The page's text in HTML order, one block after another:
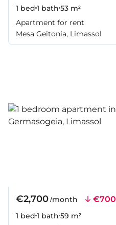
1 bed 1 bath 53 m²
Apartment for rent
Mesa Geitonia, Limassol
€2,700/month €700
1 bed 1 bath 59 m²